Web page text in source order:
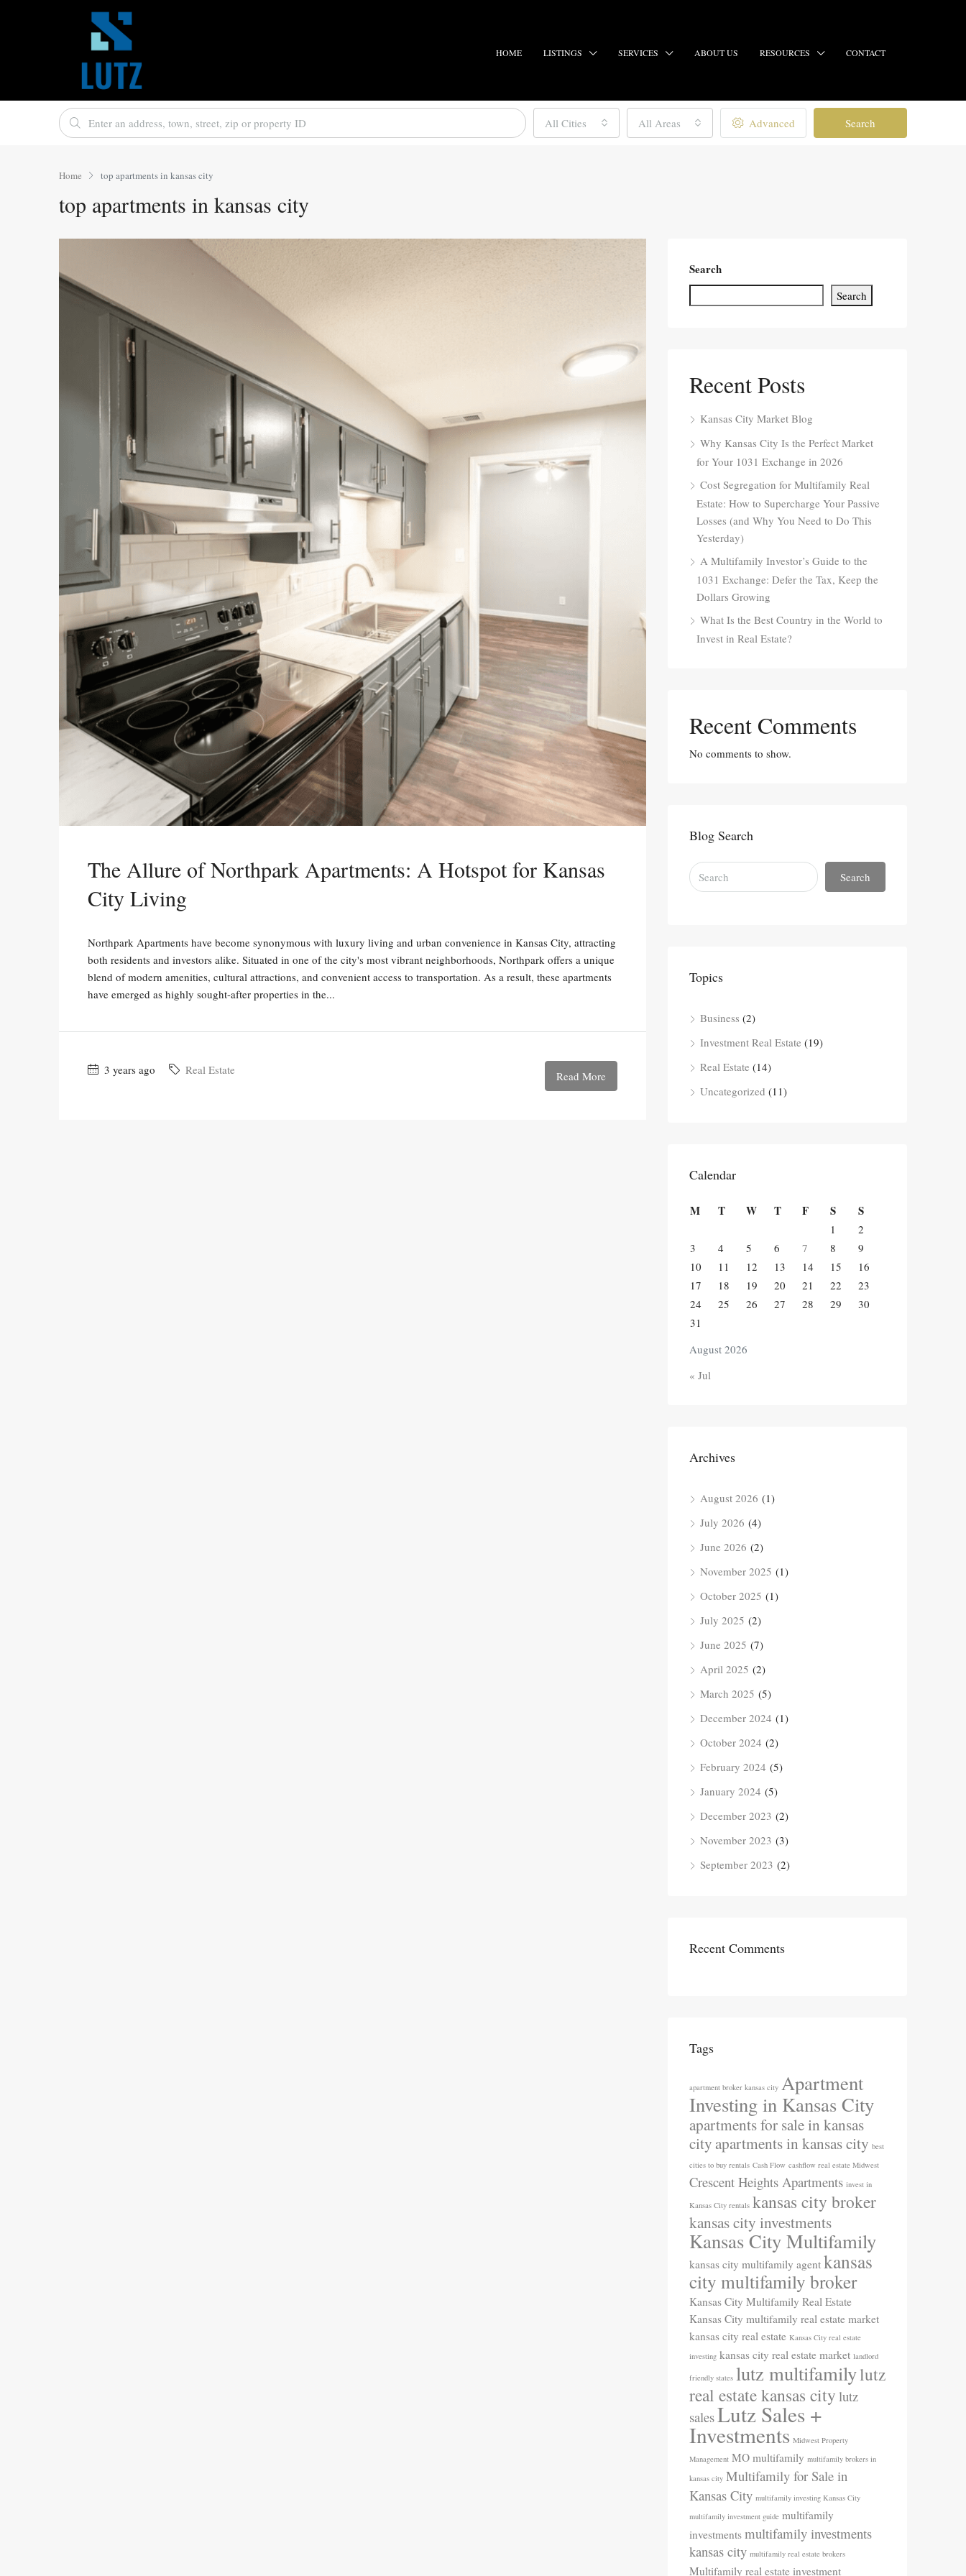
HOME LISTINGS SERVICES ABOUT US RESOURCES CONTACT
All Cities All Areas Advanced Search
Home top apartments in kansas city
top apartments in kansas city
The Allure of Northpark Apartments: A Hotspot for Kansas
City Living
Northpark Apartments have become synonymous with luxury living and urban convenience in Kansas City, attracting
both residents and investors alike. Situated in one of the city's most vibrant neighborhoods, Northpark offers a unique
blend of modern amenities, cultural attractions, and convenient access to transportation. As a result, these apartments
have emerged as highly sought-after properties in the...
3 years ago Real Estate Read More
Search
Search
Recent Posts
Kansas City Market Blog
Why Kansas City Is the Perfect Market
for Your 1031 Exchange in 2026
Cost Segregation for Multifamily Real
Estate: How to Supercharge Your Passive
Losses (and Why You Need to Do This
Yesterday)
A Multifamily Investor’s Guide to the
1031 Exchange: Defer the Tax, Keep the
Dollars Growing
What Is the Best Country in the World to
Invest in Real Estate?
Recent Comments
No comments to show.
Blog Search
Search
Topics
Business (2)
Investment Real Estate (19)
Real Estate (14)
Uncategorized (11)
Calendar
August 2026
M T W T F S S
1
2
3
4 5 6 7 8
9
10
11 12 13 14 15
16
17
18 19 20 21 22
23
24
25 26 27 28 29
30
31
« Jul
Archives
August 2026 (1)
July 2026 (4)
June 2026 (2)
November 2025 (1)
October 2025 (1)
July 2025 (2)
June 2025 (7)
April 2025 (2)
March 2025 (5)
December 2024 (1)
October 2024 (2)
February 2024 (5)
January 2024 (5)
December 2023 (2)
November 2023 (3)
September 2023 (2)
Recent Comments
Tags
apartment broker kansas city Apartment
Investing in Kansas City
apartments for sale in kansas
city apartments in kansas city best
cities to buy rentals Cash Flow cashflow real estate Midwest
Crescent Heights Apartments invest in
Kansas City rentals kansas city broker
kansas city investments
Kansas City Multifamily
kansas city multifamily agent kansas
city multifamily broker
Kansas City Multifamily Real Estate
Kansas City multifamily real estate market
kansas city real estate Kansas City real estate
investing kansas city real estate market landlord
friendly states lutz multifamilylutz
real estate kansas city lutz
salesLutz Sales +
Investments Midwest Property
Management MO multifamily multifamily brokers in
kansas city Multifamily for Sale in
Kansas City multifamily investing Kansas City
multifamily investment guide multifamily
investments multifamily investments
kansas city multifamily real estate brokers
Multifamily real estate investment